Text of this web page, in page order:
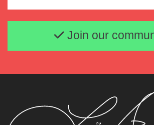
Email
Join our